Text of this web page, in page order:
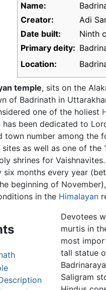
Name:
Creator:
Adi
Date built:
Ninth
Primary deity:
Location:
temple, sits on the
of Badrinath in
one of the holiest
been dedicated to
town number among the
as well as one of the
shrines for
six months every year
beginning of
in the Himalayan
Devotees
murtis in
most
tall statue
Saligram